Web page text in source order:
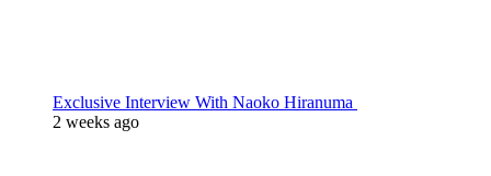
Exclusive Interview With Naoko Hiranuma
2 weeks ago